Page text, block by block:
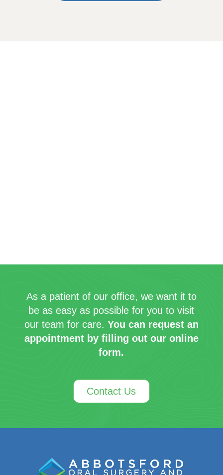
As a patient of our office, we want it to
be as easy as possible for you to visit
our team for care. You can request an
appointment by filling out our online
form.
Contact Us